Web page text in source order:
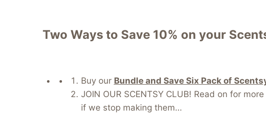
Two Ways to Save 10% on your
Buy our Bundle and Save Six Pack of
JOIN OUR SCENTSY CLUB! Read on for
if we stop making them…